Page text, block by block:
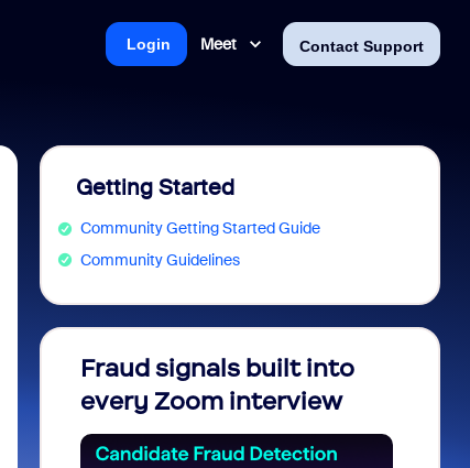
Meet Contact Support
Login
Getting Started
Community Getting Started Guide
Community Guidelines
Fraud signals built into
every Zoom interview